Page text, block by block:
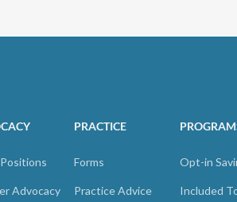
Advocacy
PRACTICE
Forms
Practice Advice
Opt-in
Included